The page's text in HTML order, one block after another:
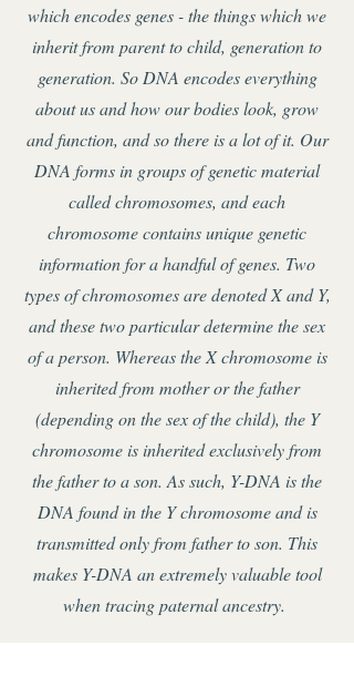
which encodes genes - the things which we
inherit from parent to child, generation to
generation. So DNA encodes everything
about us and how our bodies look, grow
and function, and so there is a lot of it. Our
DNA forms in groups of genetic material
called chromosomes, and each
chromosome contains unique genetic
information for a handful of genes. Two
types of chromosomes are denoted X and Y,
and these two particular determine the sex
of a person. Whereas the X chromosome is
inherited from mother or the father
(depending on the sex of the child), the Y
chromosome is inherited exclusively from
the father to a son. As such, Y-DNA is the
DNA found in the Y chromosome and is
transmitted only from father to son. This
makes Y-DNA an extremely valuable tool
when tracing paternal ancestry.